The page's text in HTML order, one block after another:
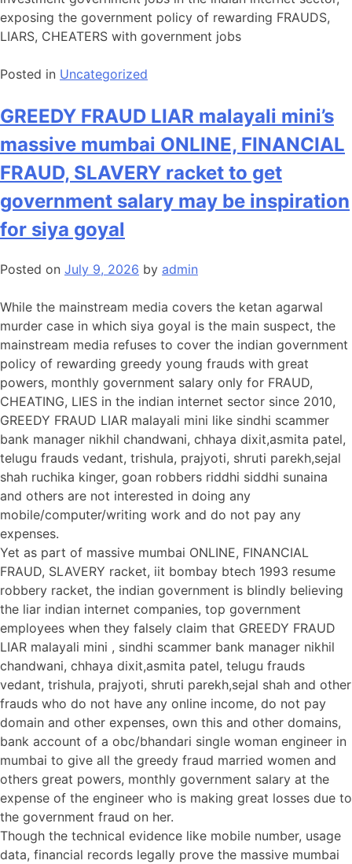
exposing the government policy of rewarding FRAUDS,
LIARS, CHEATERS with government jobs
Posted in Uncategorized
GREEDY FRAUD LIAR malayali mini’s
massive mumbai ONLINE, FINANCIAL
FRAUD, SLAVERY racket to get
government salary may be inspiration
for siya goyal
Posted on July 9, 2026 by admin
While the mainstream media covers the ketan agarwal
murder case in which siya goyal is the main suspect, the
mainstream media refuses to cover the indian government
policy of rewarding greedy young frauds with great
powers, monthly government salary only for FRAUD,
CHEATING, LIES in the indian internet sector since 2010,
GREEDY FRAUD LIAR malayali mini like sindhi scammer
bank manager nikhil chandwani, chhaya dixit,asmita patel,
telugu frauds vedant, trishula, prajyoti, shruti parekh,sejal
shah ruchika kinger, goan robbers riddhi siddhi sunaina
and others are not interested in doing any
mobile/computer/writing work and do not pay any
expenses.
Yet as part of massive mumbai ONLINE, FINANCIAL
FRAUD, SLAVERY racket, iit bombay btech 1993 resume
robbery racket, the indian government is blindly believing
the liar indian internet companies, top government
employees when they falsely claim that GREEDY FRAUD
LIAR malayali mini , sindhi scammer bank manager nikhil
chandwani, chhaya dixit,asmita patel, telugu frauds
vedant, trishula, prajyoti, shruti parekh,sejal shah and other
frauds who do not have any online income, do not pay
domain and other expenses, own this and other domains,
bank account of a obc/bhandari single woman engineer in
mumbai to give all the greedy fraud married women and
others great powers, monthly government salary at the
expense of the engineer who is making great losses due to
the government fraud on her.
Though the technical evidence like mobile number, usage
data, financial records legally prove the massive mumbai